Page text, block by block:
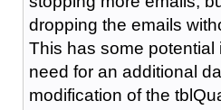
dropping the emails
This has some
need for an additional
modification of the